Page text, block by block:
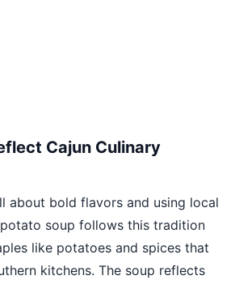
Cajun Culinary
about bold flavors and using local
soup follows this tradition
like potatoes and spices that
kitchens. The soup reflects